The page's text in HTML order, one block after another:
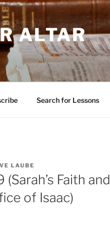
ALTAR
Search for Lessons
LAUBE
(Sarah’s Faith and
of Isaac)